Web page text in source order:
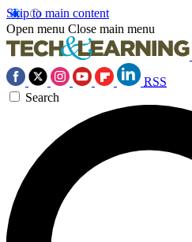
Skip to main content
Open menu Close main menu
RSS
Search